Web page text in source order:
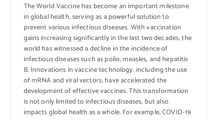
The World Vaccine has become an important milestone
in global health, serving as a powerful solution to
prevent various infectious diseases. With vaccination
gains increasing significantly in the last two decades, the
world has witnessed a decline in the incidence of
infectious diseases such as polio, measles, and hepatitis
B. Innovations in vaccine technology, including the use
of mRNA and viral vectors, have accelerated the
development of effective vaccines. This transformation
is not only limited to infectious diseases, but also
impacts global health as a whole. For example, COVID-19